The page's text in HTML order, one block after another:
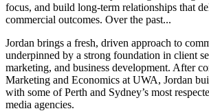
focus, and build long-term relationships that
commercial outcomes. Over the past...
Jordan brings a fresh, driven approach to
underpinned by a strong foundation in client
marketing, and business development. After
Marketing and Economics at UWA, Jordan
with some of Perth and Sydney’s most
media agencies.